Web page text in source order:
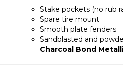
Stake pockets (no rub
Spare tire mount
Smooth plate fenders
Sandblasted and
Charcoal Bond